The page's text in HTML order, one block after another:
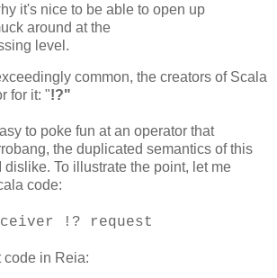
it's nice to be able to open up
around at the
level.
common, the creators of Scala
for it: "!?"
to poke fun at an operator that
the duplicated semantics of this
dislike. To illustrate the point, let me
code:
!? request
code in Reia: